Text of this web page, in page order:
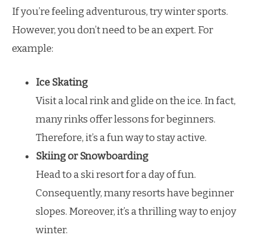
If you’re feeling adventurous, try winter sports.
However, you don’t need to be an expert. For
example:
Ice Skating
Visit a local rink and glide on the ice. In fact,
many rinks offer lessons for beginners.
Therefore, it’s a fun way to stay active.
Skiing or Snowboarding
Head to a ski resort for a day of fun.
Consequently, many resorts have beginner
slopes. Moreover, it’s a thrilling way to enjoy
winter.